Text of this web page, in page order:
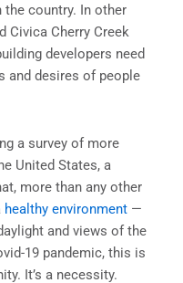
country. In other
Civica Cherry Creek
developers need
and desires of people
a survey of more
United States, a
more than any other
healthy environment —
and views of the
19 pandemic, this is
It’s a necessity.